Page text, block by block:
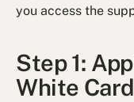
you access the
Step 1:
White Card